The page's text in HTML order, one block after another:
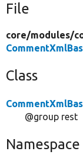
File
core/modules/
Class
@group rest
Namespace